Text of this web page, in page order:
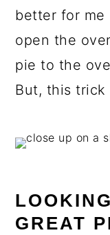
better for me
open the
pie to the
But, this
GREAT